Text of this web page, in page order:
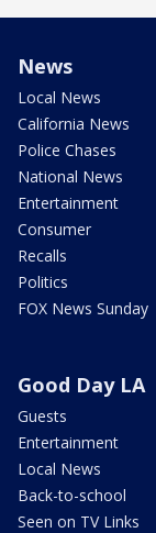
News
Local News
California News
Police Chases
National News
Entertainment
Consumer
Recalls
Politics
FOX News Sunday
Good Day LA
Guests
Entertainment
Local News
Back-to-school
Seen on TV Links